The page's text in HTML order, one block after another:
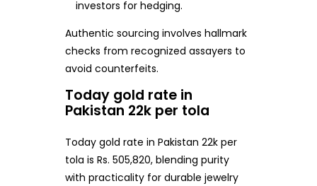
investors for hedging.
Authentic sourcing involves hallmark
checks from recognized assayers to
avoid counterfeits.
Today gold rate in
Pakistan 22k per tola
Today gold rate in Pakistan 22k per
tola is Rs. 505,820, blending purity
with practicality for durable jewelry